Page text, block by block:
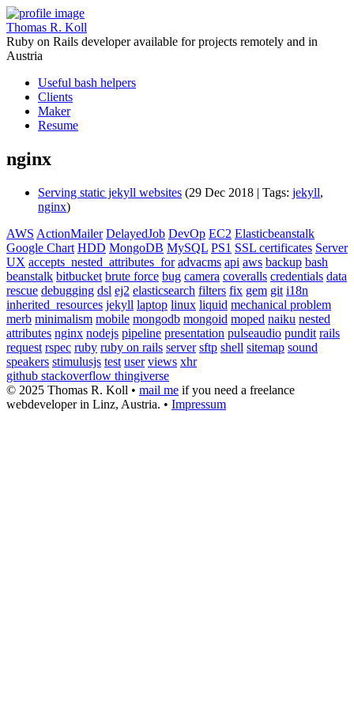
Thomas R. Koll
Ruby on Rails developer available for projects remotely and in
Austria
Useful bash helpers
Clients
Maker
Resume
nginx
Serving static jekyll websites (29 Dec 2018 | Tags: jekyll,
nginx)
AWS ActionMailer DelayedJob DevOp EC2 Elasticbeanstalk
Google Chart HDD MongoDB MySQL PS1 SSL certificates Server
UX accepts_nested_attributes_for advacms api aws backup bash
beanstalk bitbucket brute force bug camera coveralls credentials data
rescue debugging dsl ej2 elasticsearch filters fix gem git i18n
inherited_resources jekyll laptop linux liquid mechanical problem
merb minimalism mobile mongodb mongoid moped naiku nested
attributes nginx nodejs pipeline presentation pulseaudio pundit rails
request rspec ruby ruby on rails server sftp shell sitemap sound
speakers stimulusjs test user views xhr
github stackoverflow thingiverse
© 2025 Thomas R. Koll • mail me if you need a freelance
webdeveloper in Linz, Austria. • Impressum